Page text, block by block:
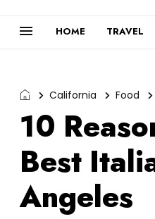
HOME TRAVEL
California Food
10
Best
Angeles